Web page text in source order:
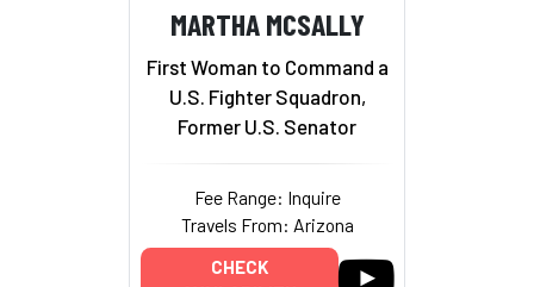
MARTHA MCSALLY
First Woman to Command a
U.S. Fighter Squadron,
Former U.S. Senator
Fee Range: Inquire
Travels From: Arizona
CHECK